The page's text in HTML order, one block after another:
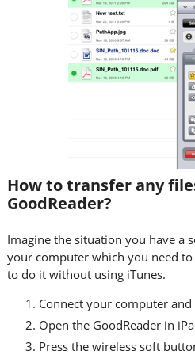
How to transfer any
GoodReader?
Imagine the situation you have a
your computer which you need
to do it without using iTunes.
Connect your computer
Open the GoodReader in
Press the wireless soft